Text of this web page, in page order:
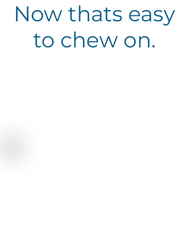
Now thats easy
to chew on.